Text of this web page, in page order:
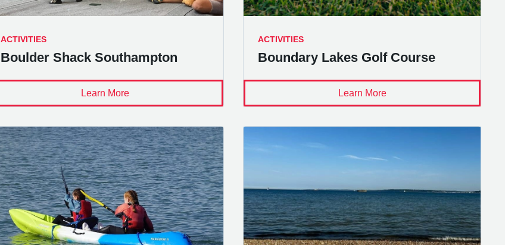
ACTIVITIES
Boulder Shack Southampton
Learn More
ACTIVITIES
Boundary Lakes Golf Course
Learn More